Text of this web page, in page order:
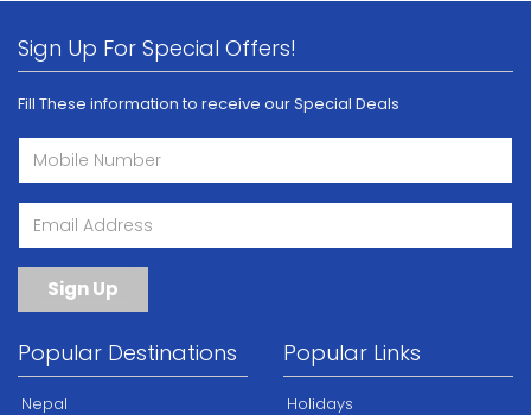
Sign Up For Special Offers!
Fill These information to receive our Special Deals
Sign Up
Popular Destinations
Nepal
Popular Links
Holidays